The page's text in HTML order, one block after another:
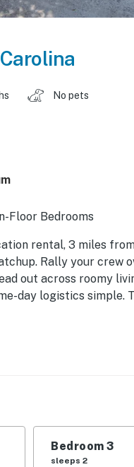
No pets
Floor Bedrooms
rental, 3 miles
Rally your crew
out across roomy
day logistics simple.
microwave, cooking
Bedroom 3
sleeps 2